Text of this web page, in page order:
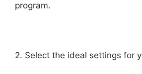
program.
2. Select the ideal settings for